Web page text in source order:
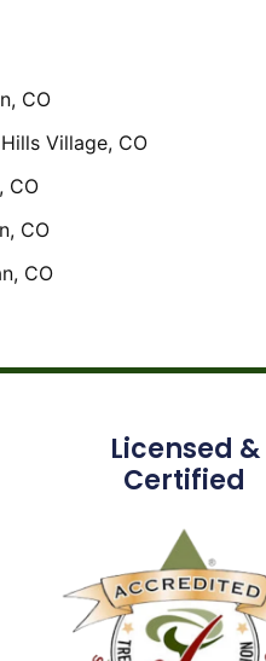
CO
Village, CO
CO
CO
CO
Licensed &
Certified